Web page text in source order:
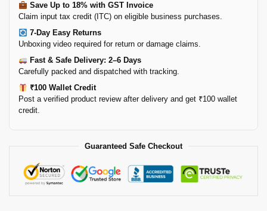
Save Up to 18% with GST Invoice
Claim input tax credit (ITC) on eligible business purchases.
7-Day Easy Returns
Unboxing video required for return or damage claims.
Fast & Safe Delivery: 2–6 Days
Carefully packed and dispatched with tracking.
₹100 Wallet Credit
Post a verified product review after delivery and get ₹100 wallet
credit.
Guaranteed Safe Checkout